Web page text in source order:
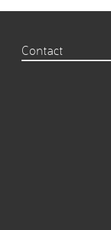
Contact